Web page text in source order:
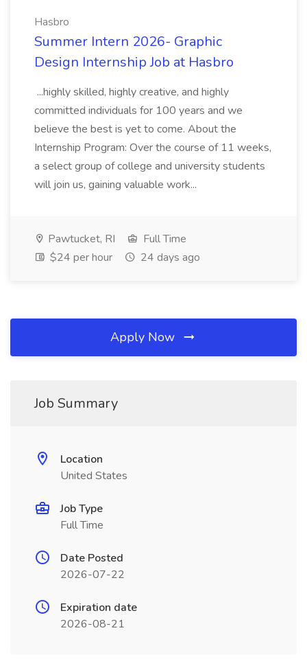
Hasbro
Summer Intern 2026- Graphic
Design Internship Job at Hasbro
...highly skilled, highly creative, and highly
committed individuals for 100 years and we
believe the best is yet to come. About the
Internship Program: Over the course of 11 weeks,
a select group of college and university students
will join us, gaining valuable work...
Pawtucket, RI
Full Time
$24 per hour
24 days ago
Apply Now
Job Summary
Location
United States
Job Type
Full Time
Date Posted
2026-07-22
Expiration date
2026-08-21